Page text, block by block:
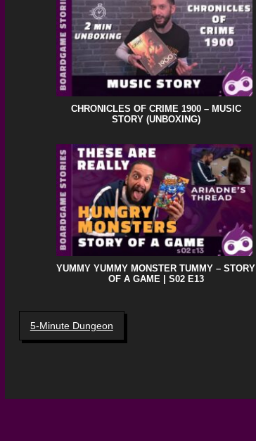
CHRONICLES OF CRIME 1900 – MUSIC
STORY (UNBOXING)
YUMMY YUMMY MONSTER TUMMY – STORY
OF A GAME | S02 E13
5-Minute Dungeon